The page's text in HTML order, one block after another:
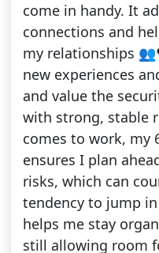
come in handy. It
connections and
my relationships
new experiences
and value the
with strong, stable
comes to work, my
ensures I plan
risks, which can
tendency to jump
helps me stay
still allowing room